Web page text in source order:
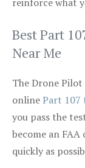
Best Part
Near Me
The Drone
onlinePart 107
you pass the
become an
quickly as